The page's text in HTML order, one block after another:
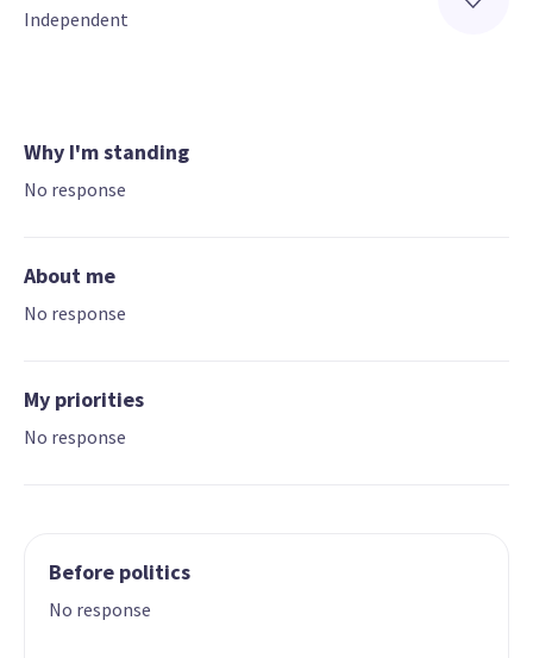
Independent
Why I'm standing
No response
About me
No response
My priorities
No response
Before politics
No response